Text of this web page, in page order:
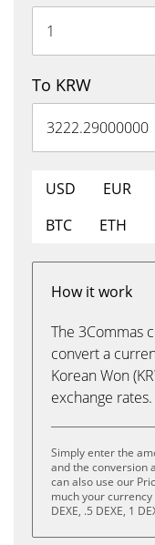
To KRW
USD EUR
BTC
ETH
How it work
The 3Commas
convert a
Korean Won
exchange rates.
Simply enter the
and the conversion
can also use our
much your
DEXE, .5 DEXE, 1